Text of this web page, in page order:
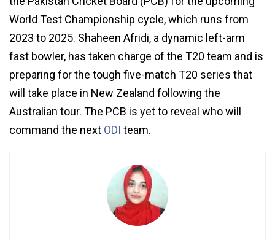
World Test Championship cycle, which runs from
2023 to 2025. Shaheen Afridi, a dynamic left-arm
fast bowler, has taken charge of the T20 team and is
preparing for the tough five-match T20 series that
will take place in New Zealand following the
Australian tour. The PCB is yet to reveal who will
command the next ODI team.